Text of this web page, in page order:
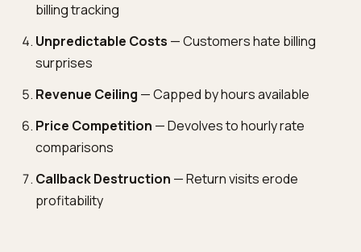
billing tracking
Unpredictable Costs — Customers hate billing
surprises
Revenue Ceiling — Capped by hours available
Price Competition — Devolves to hourly rate
comparisons
Callback Destruction — Return visits erode
profitability